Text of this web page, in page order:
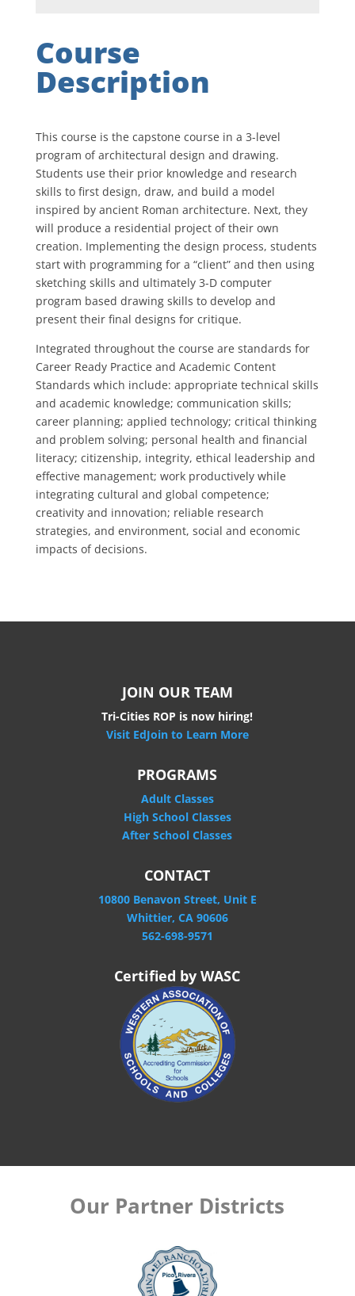
Course
Description
This course is the capstone course in a 3-level
program of architectural design and drawing.
Students use their prior knowledge and research
skills to first design, draw, and build a model
inspired by ancient Roman architecture. Next, they
will produce a residential project of their own
creation. Implementing the design process, students
start with programming for a “client” and then using
sketching skills and ultimately 3-D computer
program based drawing skills to develop and
present their final designs for critique.
Integrated throughout the course are standards for
Career Ready Practice and Academic Content
Standards which include: appropriate technical skills
and academic knowledge; communication skills;
career planning; applied technology; critical thinking
and problem solving; personal health and financial
literacy; citizenship, integrity, ethical leadership and
effective management; work productively while
integrating cultural and global competence;
creativity and innovation; reliable research
strategies, and environment, social and economic
impacts of decisions.
JOIN OUR TEAM
Tri-Cities ROP is now hiring!
Visit EdJoin to Learn More
PROGRAMS
Adult Classes
High School Classes
After School Classes
CONTACT
10800 Benavon Street, Unit E
Whittier, CA 90606
562-698-9571
Certified by WASC
Our Partner Districts